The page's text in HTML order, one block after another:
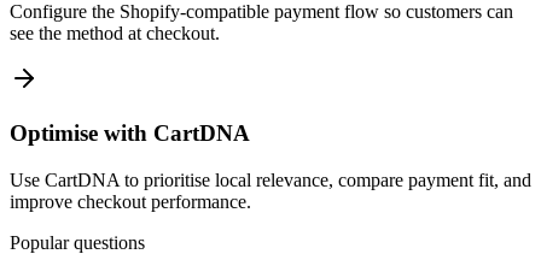
Configure the Shopify-compatible payment flow so customers can
see the method at checkout.
Optimise with CartDNA
Use CartDNA to prioritise local relevance, compare payment fit, and
improve checkout performance.
Popular questions